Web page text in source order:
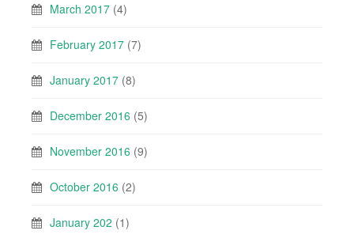
March 2017 (4)
February 2017 (7)
January 2017 (8)
December 2016 (5)
November 2016 (9)
October 2016 (2)
January 202 (1)